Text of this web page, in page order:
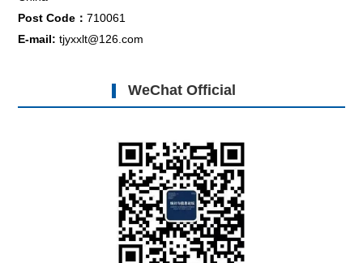
Post Code：710061
E-mail:tjyxxlt@126.com
WeChat Official